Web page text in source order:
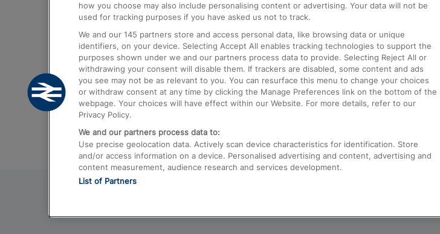
Airport
Trains from London to Birmingham
Trains from Edinburgh to Kings Cross
Trains from Gatwick Airport to London
Contact Us
Complaints
Passenger Assist
Media
Text 61016
how you choose may also include personalising content or advertising. Your data will not be
used for tracking purposes if you have asked us not to track.
We and our 145 partners store and access personal data, like browsing data or unique
identifiers, on your device. Selecting Accept All enables tracking technologies to support the
purposes shown under we and our partners process data to provide. Selecting Reject All or
withdrawing your consent will disable them. If trackers are disabled, some content and ads
you see may not be as relevant to you. You can resurface this menu to change your choices
or withdraw consent at any time by clicking the Manage Preferences link on the bottom of the
webpage. Your choices will have effect within our Website. For more details, refer to our
Privacy Policy.
We and our partners process data to:
Use precise geolocation data. Actively scan device characteristics for identification. Store
and/or access information on a device. Personalised advertising and content, advertising and
content measurement, audience research and services development.
List of Partners